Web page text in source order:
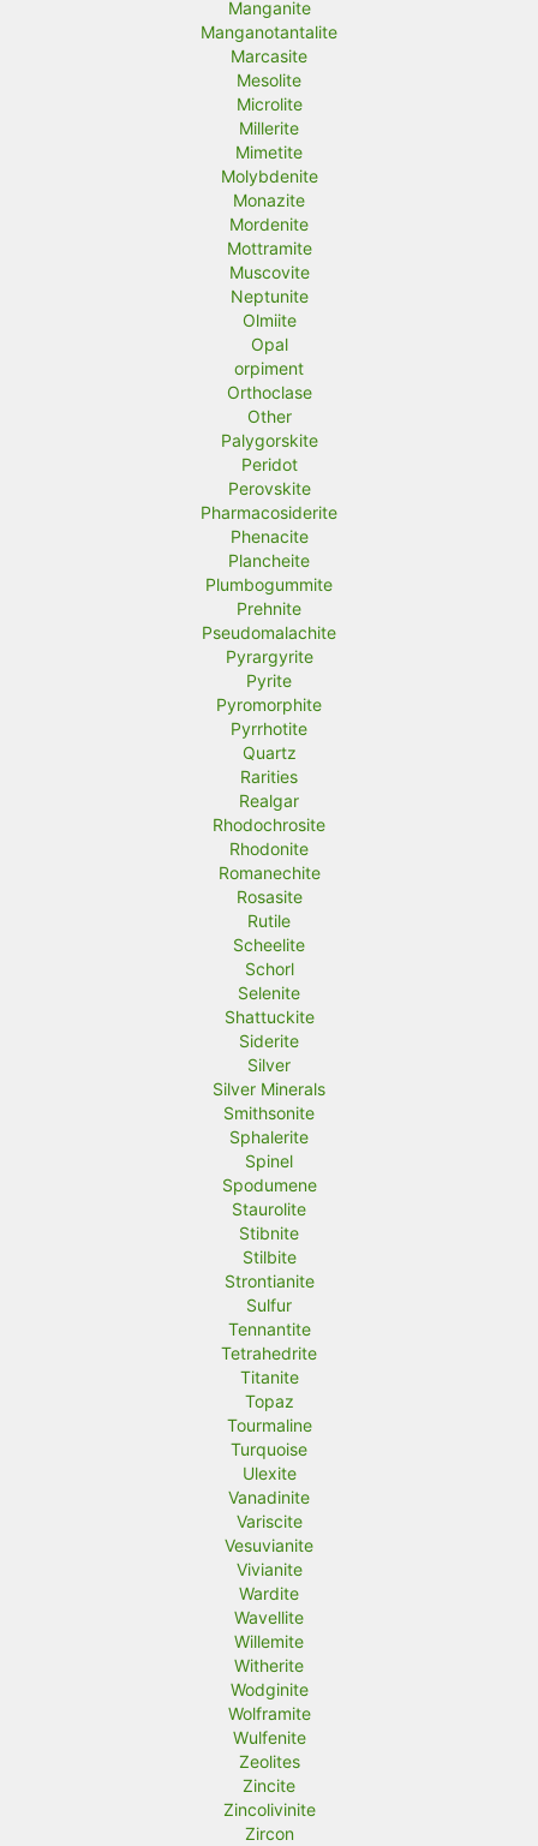
Manganite
Manganotantalite
Marcasite
Mesolite
Microlite
Millerite
Mimetite
Molybdenite
Monazite
Mordenite
Mottramite
Muscovite
Neptunite
Olmiite
Opal
orpiment
Orthoclase
Other
Palygorskite
Peridot
Perovskite
Pharmacosiderite
Phenacite
Plancheite
Plumbogummite
Prehnite
Pseudomalachite
Pyrargyrite
Pyrite
Pyromorphite
Pyrrhotite
Quartz
Rarities
Realgar
Rhodochrosite
Rhodonite
Romanechite
Rosasite
Rutile
Scheelite
Schorl
Selenite
Shattuckite
Siderite
Silver
Silver Minerals
Smithsonite
Sphalerite
Spinel
Spodumene
Staurolite
Stibnite
Stilbite
Strontianite
Sulfur
Tennantite
Tetrahedrite
Titanite
Topaz
Tourmaline
Turquoise
Ulexite
Vanadinite
Variscite
Vesuvianite
Vivianite
Wardite
Wavellite
Willemite
Witherite
Wodginite
Wolframite
Wulfenite
Zeolites
Zincite
Zincolivinite
Zircon